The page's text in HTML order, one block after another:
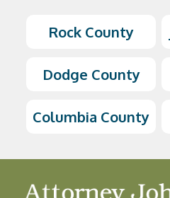
Rock County
Dodge County
Columbia County